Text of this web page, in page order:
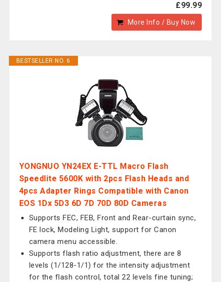
£99.99
More Info / Buy Now
BESTSELLER NO. 6
YONGNUO YN24EX E-TTL Macro Flash
Speedlite 5600K with 2pcs Flash Heads and
4pcs Adapter Rings Compatible with Canon
EOS 1Dx 5D3 6D 7D 70D 80D Cameras
Supports FEC, FEB, Front and Rear-curtain sync,
FE lock, Modeling Light, support for Canon
camera menu accessible.
Supports flash ratio adjustment, there are 8
levels (1/128-1/1) for the intensity adjustment
for the flash control, total 22 levels fine tuning;